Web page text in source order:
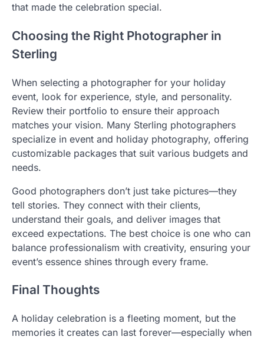
that made the celebration special.
Choosing the Right Photographer in
Sterling
When selecting a photographer for your holiday
event, look for experience, style, and personality.
Review their portfolio to ensure their approach
matches your vision. Many Sterling photographers
specialize in event and holiday photography, offering
customizable packages that suit various budgets and
needs.
Good photographers don’t just take pictures—they
tell stories. They connect with their clients,
understand their goals, and deliver images that
exceed expectations. The best choice is one who can
balance professionalism with creativity, ensuring your
event’s essence shines through every frame.
Final Thoughts
A holiday celebration is a fleeting moment, but the
memories it creates can last forever—especially when